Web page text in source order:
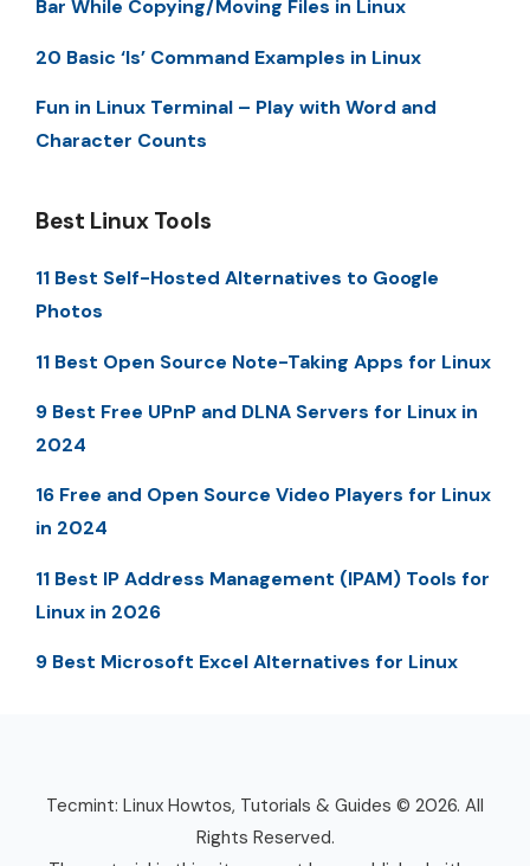
Bar While Copying/Moving Files in Linux
20 Basic ‘ls’ Command Examples in Linux
Fun in Linux Terminal – Play with Word and
Character Counts
Best Linux Tools
11 Best Self-Hosted Alternatives to Google
Photos
11 Best Open Source Note-Taking Apps for Linux
9 Best Free UPnP and DLNA Servers for Linux in
2024
16 Free and Open Source Video Players for Linux
in 2024
11 Best IP Address Management (IPAM) Tools for
Linux in 2026
9 Best Microsoft Excel Alternatives for Linux
Tecmint: Linux Howtos, Tutorials & Guides © 2026. All
Rights Reserved.